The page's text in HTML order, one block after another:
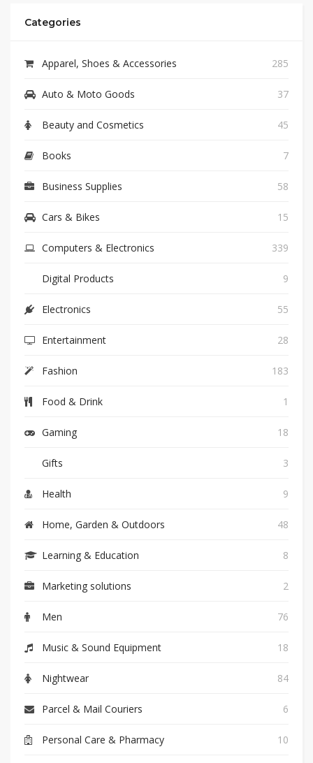
Categories
Apparel, Shoes & Accessories 285
Auto & Moto Goods 37
Beauty and Cosmetics 45
Books 7
Business Supplies 58
Cars & Bikes 15
Computers & Electronics 339
Digital Products 9
Electronics 55
Entertainment 28
Fashion 183
Food & Drink 1
Gaming 18
Gifts 3
Health 9
Home, Garden & Outdoors 48
Learning & Education 8
Marketing solutions 2
Men 76
Music & Sound Equipment 18
Nightwear 84
Parcel & Mail Couriers 6
Personal Care & Pharmacy 10